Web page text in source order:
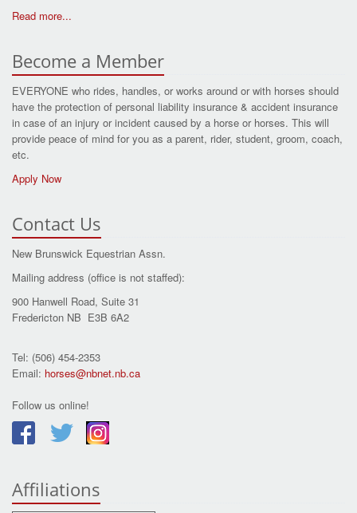
Read more...
Become a Member
EVERYONE who rides, handles, or works around or with horses should
have the protection of personal liability insurance & accident insurance
in case of an injury or incident caused by a horse or horses. This will
provide peace of mind for you as a parent, rider, student, groom, coach,
etc.
Apply Now
Contact Us
New Brunswick Equestrian Assn.
Mailing address (office is not staffed):
900 Hanwell Road, Suite 31
Fredericton NB E3B 6A2
Tel: (506) 454-2353
Email: horses@nbnet.nb.ca
Follow us online!
Affiliations